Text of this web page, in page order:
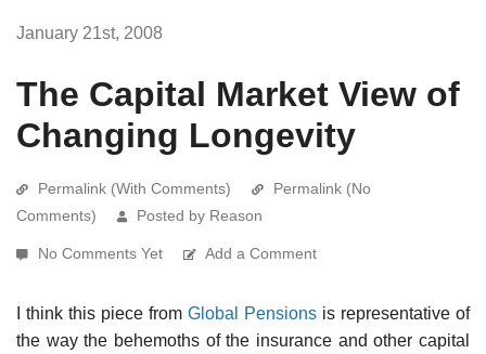
January 21st, 2008
The Capital Market View of
Changing Longevity
Permalink (With Comments)
Permalink (No
Comments)
Posted by Reason
No Comments Yet Add a Comment
I think this piece from Global Pensions is representative of
the way the behemoths of the insurance and other capital